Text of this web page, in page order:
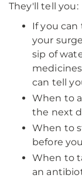
They'll tell you:
If you
your
sip of
can tell
When to
the next
When to
before
When to
an